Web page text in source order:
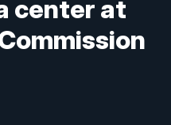
center at